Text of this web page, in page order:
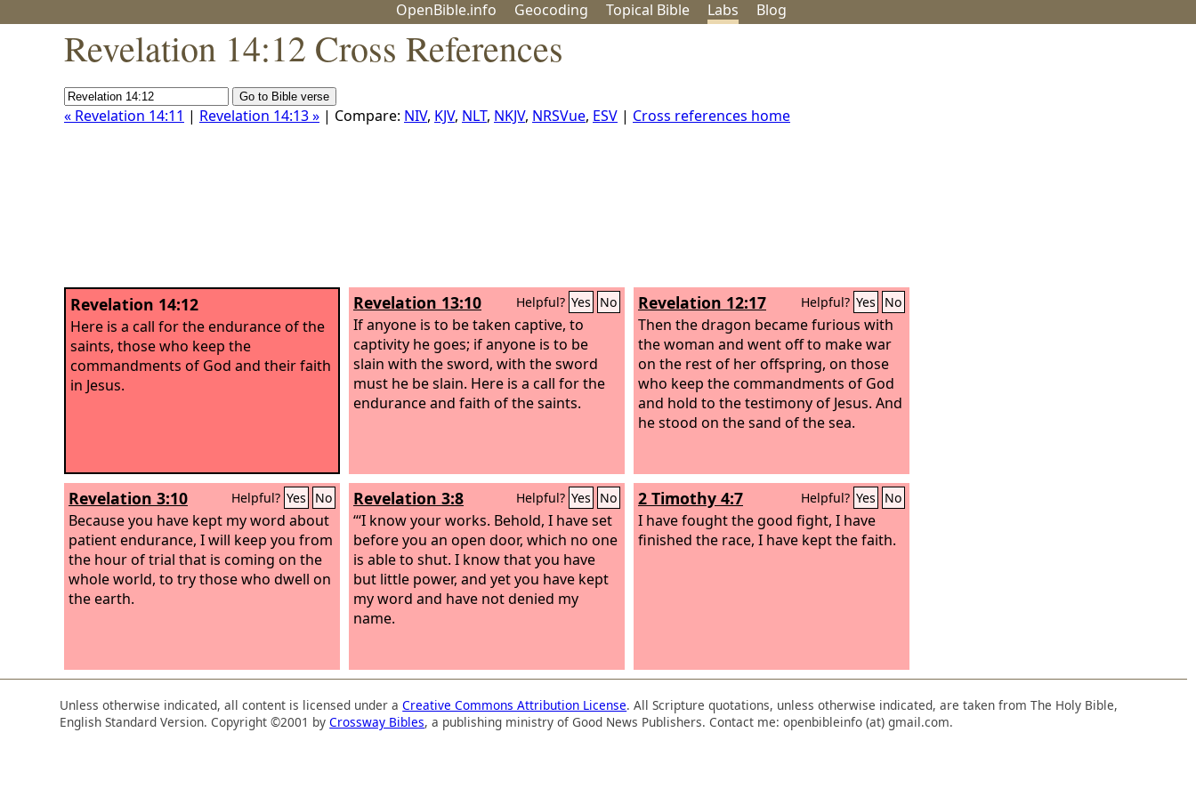
OpenBible.info Geocoding Topical Bible Labs Blog
Revelation 14:12 Cross References
« Revelation 14:11 | Revelation 14:13 » | Compare: NIV, KJV, NLT, NKJV, NRSVue, ESV | Cross references home
Revelation 14:12
Here is a call for the endurance of the
saints, those who keep the
commandments of God and their faith
in Jesus.
Revelation 13:10 Helpful? Yes No
If anyone is to be taken captive, to
captivity he goes; if anyone is to be
slain with the sword, with the sword
must he be slain. Here is a call for the
endurance and faith of the saints.
Revelation 12:17 Helpful? Yes No
Then the dragon became furious with
the woman and went off to make war
on the rest of her offspring, on those
who keep the commandments of God
and hold to the testimony of Jesus. And
he stood on the sand of the sea.
Revelation 3:10 Helpful? Yes No
Because you have kept my word about
patient endurance, I will keep you from
the hour of trial that is coming on the
whole world, to try those who dwell on
the earth.
Revelation 3:8 Helpful? Yes No
“‘I know your works. Behold, I have set
before you an open door, which no one
is able to shut. I know that you have
but little power, and yet you have kept
my word and have not denied my
name.
2 Timothy 4:7 Helpful? Yes No
I have fought the good fight, I have
finished the race, I have kept the faith.
Unless otherwise indicated, all content is licensed under aCreative Commons Attribution License. All Scripture quotations, unless otherwise indicated, are taken from The Holy Bible,
English Standard Version. Copyright ©2001 byCrossway Bibles, a publishing ministry of Good News Publishers. Contact me: openbibleinfo (at) gmail.com.